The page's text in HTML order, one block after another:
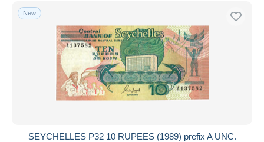
Free shipping
Payment methods
PayPal
Bank transfer
Visa
MasterCard
New
SEYCHELLES P32 10 RUPEES (1989) prefix A UNC.